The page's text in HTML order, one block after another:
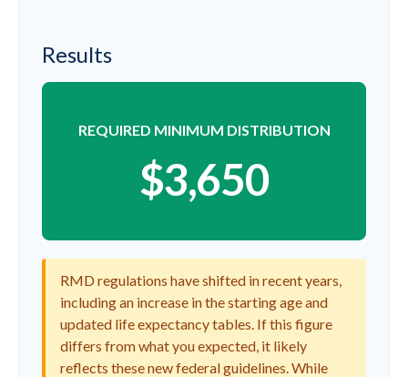
Results
REQUIRED MINIMUM DISTRIBUTION
$3,650
RMD regulations have shifted in recent years,
including an increase in the starting age and
updated life expectancy tables. If this figure
differs from what you expected, it likely
reflects these new federal guidelines. While